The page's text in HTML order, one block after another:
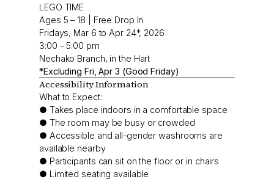
LEGO TIME
Ages 5 – 18 | Free Drop In
Fridays, Mar 6 to Apr 24*, 2026
3:00 – 5:00 pm
Nechako Branch, in the Hart
*Excluding Fri, Apr 3 (Good Friday)
Accessibility Information
What to Expect:
● Takes place indoors in a comfortable space
● The room may be busy or crowded
● Accessible and all-gender washrooms are
available nearby
● Participants can sit on the floor or in chairs
● Limited seating available